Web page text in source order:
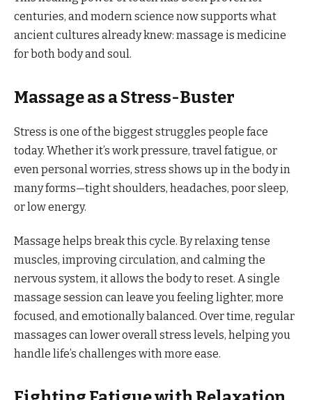
centuries, and modern science now supports what
ancient cultures already knew: massage is medicine
for both body and soul.
Massage as a Stress-Buster
Stress is one of the biggest struggles people face
today. Whether it’s work pressure, travel fatigue, or
even personal worries, stress shows up in the body in
many forms—tight shoulders, headaches, poor sleep,
or low energy.
Massage helps break this cycle. By relaxing tense
muscles, improving circulation, and calming the
nervous system, it allows the body to reset. A single
massage session can leave you feeling lighter, more
focused, and emotionally balanced. Over time, regular
massages can lower overall stress levels, helping you
handle life’s challenges with more ease.